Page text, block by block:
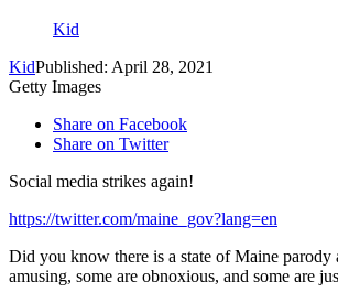
Kid
KidPublished: April 28, 2021
Getty Images
Share on Facebook
Share on Twitter
Social media strikes again!
https://twitter.com/maine_gov?lang=en
Did you know there is a state of Maine
amusing, some are obnoxious, and some are